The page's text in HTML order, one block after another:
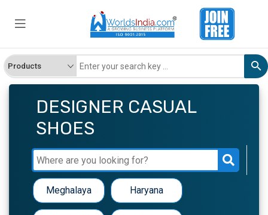
DESIGNER CASUAL
SHOES
Meghalaya Haryana